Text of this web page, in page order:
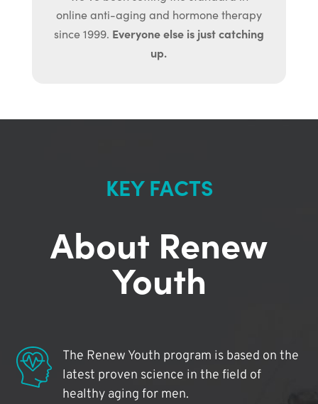
online anti-aging and hormone therapy
since 1999. Everyone else is just catching
up.
KEY FACTS
About Renew
Youth
The Renew Youth program is based on the
latest proven science in the field of
healthy aging for men.